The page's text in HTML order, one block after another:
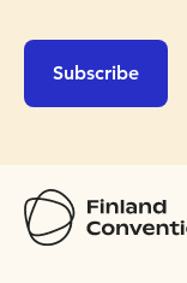
Subscribe